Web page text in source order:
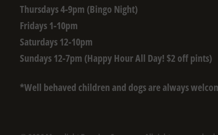
Thursdays 4-9pm (Bingo Night)
Fridays 1-10pm
Saturdays 12-10pm
Sundays 12-7pm (Happy Hour All Day! $2 off pints)
*Well behaved children and dogs are always